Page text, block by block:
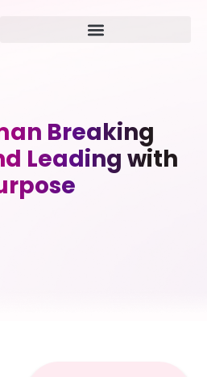
Breaking
Leading with